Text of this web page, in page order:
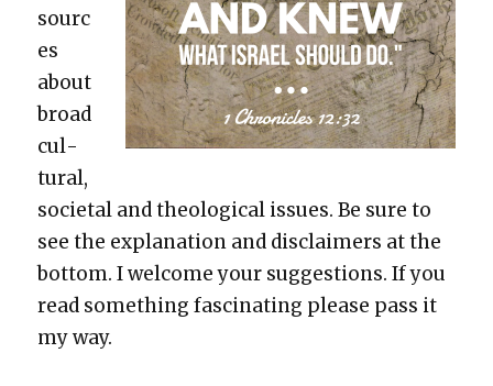
sourc
es
about
broad
cul­
tur­al,
soci­etal and the­o­log­i­cal issues. Be sure to
see the expla­na­tion and dis­claimers at the
bot­tom. I wel­come your sug­ges­tions. If you
read some­thing fas­ci­nat­ing please pass it
my way.